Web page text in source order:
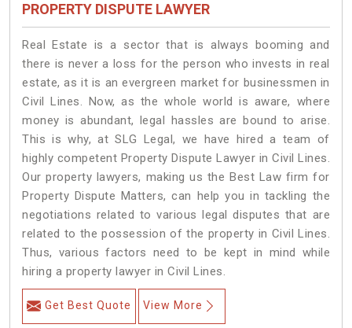
PROPERTY DISPUTE LAWYER
Real Estate is a sector that is always booming and
there is never a loss for the person who invests in real
estate, as it is an evergreen market for businessmen in
Civil Lines. Now, as the whole world is aware, where
money is abundant, legal hassles are bound to arise.
This is why, at SLG Legal, we have hired a team of
highly competent Property Dispute Lawyer in Civil Lines.
Our property lawyers, making us the Best Law firm for
Property Dispute Matters, can help you in tackling the
negotiations related to various legal disputes that are
related to the possession of the property in Civil Lines.
Thus, various factors need to be kept in mind while
hiring a property lawyer in Civil Lines.
Get Best Quote View More